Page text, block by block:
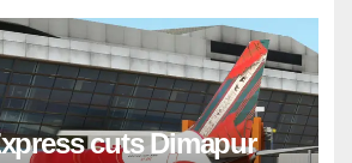
cuts Dimapur